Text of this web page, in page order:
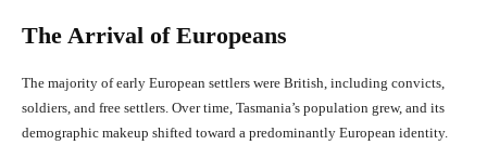
The Arrival of Europeans
The majority of early European settlers were British, including convicts,
soldiers, and free settlers. Over time, Tasmania’s population grew, and its
demographic makeup shifted toward a predominantly European identity.